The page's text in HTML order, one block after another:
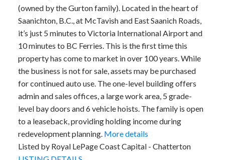
(owned by the Gurton family). Located in the heart of
Saanichton, B.C., at McTavish and East Saanich Roads,
it’s just 5 minutes to Victoria International Airport and
10 minutes to BC Ferries. This is the first time this
property has come to market in over 100 years. While
the business is not for sale, assets may be purchased
for continued auto use. The one-level building offers
admin and sales offices, a large work area, 5 grade-
level bay doors and 6 vehicle hoists. The family is open
to a leaseback, providing holding income during
redevelopment planning. More details
Listed by Royal LePage Coast Capital - Chatterton